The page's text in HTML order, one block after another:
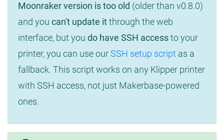
Moonraker version is too old (older than v0.8.0)
and you can't update itthrough the web
interface, but you do have SSH accessto your
printer, you can use ourSSH setup script as a
fallback. This script works on any Klipper printer
with SSH access, not just Makerbase-powered
ones.